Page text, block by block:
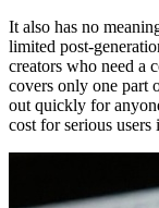
It also has no
limited post-
creators who need a
covers only one part
out quickly for
cost for serious